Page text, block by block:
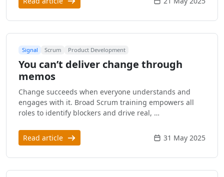
Signal Scrum Product Development
You can’t deliver change through
memos
Change succeeds when everyone understands and
engages with it. Broad Scrum training empowers all
roles to identify blockers and drive real, …
Read article 31 May 2025